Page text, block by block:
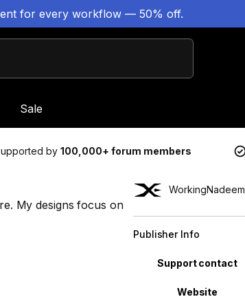
for every workflow — 50% off.
Sale
by 100,000+ forum members
My designs focus on
WorkingNadeem
Publisher Info
Property Value
Support contact
Website